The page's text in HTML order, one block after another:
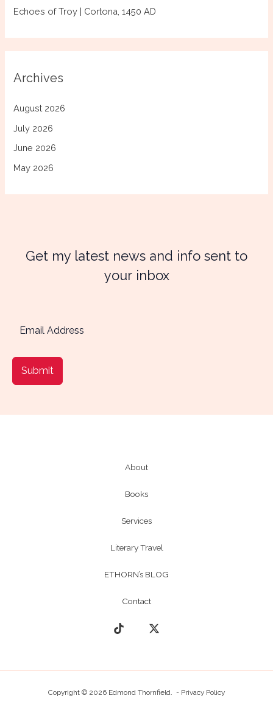
Echoes of Troy | Cortona, 1450 AD
Archives
August 2026
July 2026
June 2026
May 2026
Get my latest news and info sent to
your inbox
Submit
About
Books
Services
Literary Travel
ETHORN’s BLOG
Contact
Copyright © 2026 Edmond Thornfield. - Privacy Policy